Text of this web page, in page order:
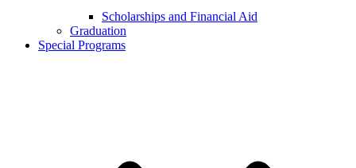
Scholarships and Financial Aid
Graduation
Special Programs